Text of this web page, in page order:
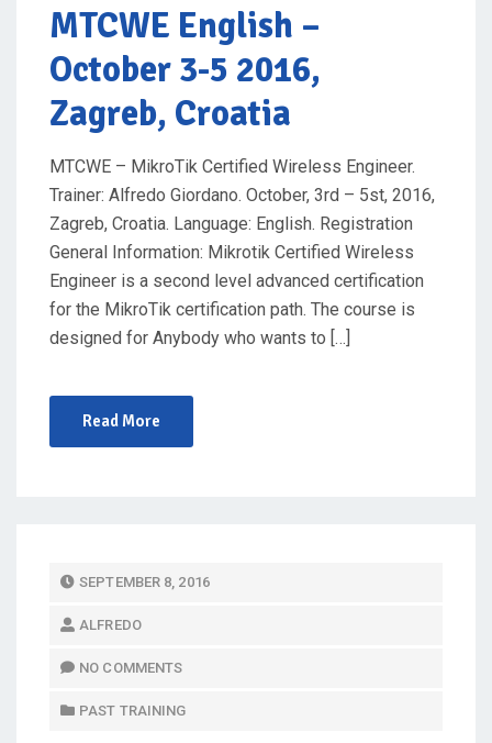
O
N
MTCWE English –
October 3-5 2016,
Zagreb, Croatia
MTCWE – MikroTik Certified Wireless Engineer.
Trainer: Alfredo Giordano. October, 3rd – 5st, 2016,
Zagreb, Croatia. Language: English. Registration
General Information: Mikrotik Certified Wireless
Engineer is a second level advanced certification
for the MikroTik certification path. The course is
designed for Anybody who wants to […]
Read More
P
T
SEPTEMBER 8, 2016
ALFREDO
NO COMMENTS
PAST TRAINING